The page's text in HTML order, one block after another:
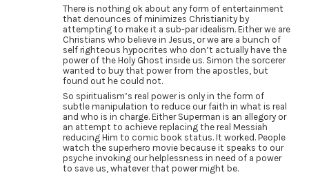
There is nothing ok about any form of entertainment
that denounces of minimizes Christianity by
attempting to make it a sub-par idealism. Either we are
Christians who believe in Jesus, or we are a bunch of
self righteous hypocrites who don’t actually have the
power of the Holy Ghost inside us. Simon the sorcerer
wanted to buy that power from the apostles, but
found out he could not.
So spiritualism’s real power is only in the form of
subtle manipulation to reduce our faith in what is real
and who is in charge. Either Superman is an allegory or
an attempt to achieve replacing the real Messiah
reducing Him to comic book status. It worked. People
watch the superhero movie because it speaks to our
psyche invoking our helplessness in need of a power
to save us, whatever that power might be.